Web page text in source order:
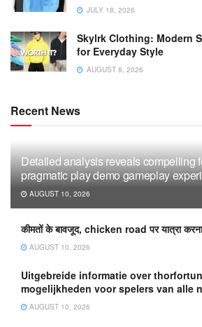
JULY 18, 2026
Skylrk Clothing: Modern
for Everyday Style
AUGUST 8, 2026
Recent News
Detailed analysis reveals compelling
pragmatic play demo gameplay
AUGUST 10, 2026
कीमतों के बावजूद, chicken road पर यात्रा
AUGUST 10, 2026
Uitgebreide informatie over
mogelijkheden voor spelers van alle
AUGUST 10, 2026